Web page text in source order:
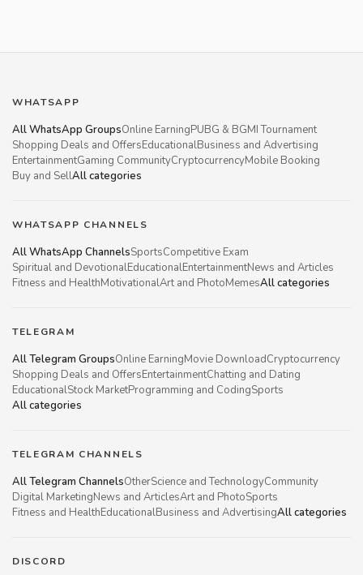
WHATSAPP
All WhatsApp GroupsOnline EarningPUBG & BGMI Tournament
Shopping Deals and OffersEducationalBusiness and Advertising
EntertainmentGaming CommunityCryptocurrencyMobile Booking
Buy and SellAll categories
WHATSAPP CHANNELS
All WhatsApp ChannelsSportsCompetitive Exam
Spiritual and DevotionalEducationalEntertainmentNews and Articles
Fitness and HealthMotivationalArt and PhotoMemesAll categories
TELEGRAM
All Telegram GroupsOnline EarningMovie DownloadCryptocurrency
Shopping Deals and OffersEntertainmentChatting and Dating
EducationalStock MarketProgramming and CodingSports
All categories
TELEGRAM CHANNELS
All Telegram ChannelsOtherScience and TechnologyCommunity
Digital MarketingNews and ArticlesArt and PhotoSports
Fitness and HealthEducationalBusiness and AdvertisingAll categories
DISCORD